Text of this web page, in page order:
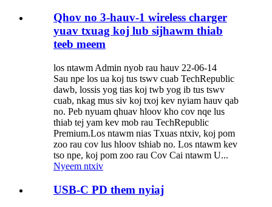
Qhov no 3-hauv-1 wireless charger
yuav txuag koj lub sijhawm thiab
teeb meem
los ntawm Admin nyob rau hauv 22-06-14
Sau npe los ua koj tus tswv cuab TechRepublic
dawb, lossis yog tias koj twb yog ib tus tswv
cuab, nkag mus siv koj txoj kev nyiam hauv qab
no. Peb nyuam qhuav hloov kho cov nqe lus
thiab tej yam kev mob rau TechRepublic
Premium.Los ntawm nias Txuas ntxiv, koj pom
zoo rau cov lus hloov tshiab no. Los ntawm kev
tso npe, koj pom zoo rau Cov Cai ntawm U...
Nyeem ntxiv
USB-C PD them nyiaj